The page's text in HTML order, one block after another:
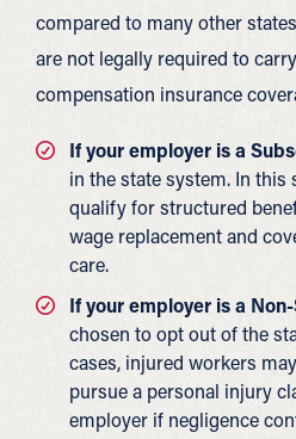
compared to many other
are not legally required to
compensation insurance
If your employer is a
in the state system. In this
qualify for structured
wage replacement and
care.
If your employer is a
chosen to opt out of the
cases, injured workers
pursue a personal injury
employer if negligence